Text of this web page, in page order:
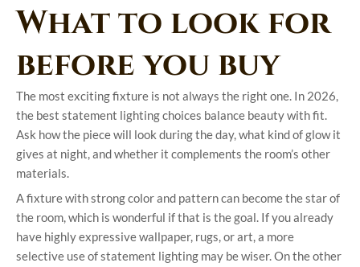
What to look for
before you buy
The most exciting fixture is not always the right one. In 2026,
the best statement lighting choices balance beauty with fit.
Ask how the piece will look during the day, what kind of glow it
gives at night, and whether it complements the room’s other
materials.
A fixture with strong color and pattern can become the star of
the room, which is wonderful if that is the goal. If you already
have highly expressive wallpaper, rugs, or art, a more
selective use of statement lighting may be wiser. On the other